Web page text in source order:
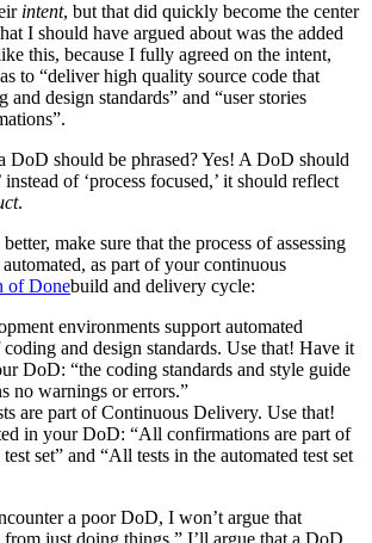
intent, but that did quickly become the center
I should have argued about was the added
this, because I fully agreed on the intent,
to “deliver high quality source code that
design standards” and “user stories
DoD should be phrased? Yes! A DoD should
instead of ‘process focused,’ it should reflect
.
make sure that the process of assessing
automated, as part of your continuous
build and delivery cycle:
environments support automated
and design standards. Use that! Have it
DoD: “the coding standards and style guide
no warnings or errors.”
are part of Continuous Delivery. Use that!
in your DoD: “All confirmations are part of
set” and “All tests in the automated test set
a poor DoD, I won’t argue that